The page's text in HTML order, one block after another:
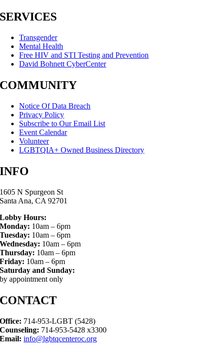
SERVICES
Transgender
Mental Health
Free HIV and STI Testing and Prevention
David Bohnett CyberCenter
COMMUNITY
Notice Of Data Breach
Privacy Policy
Subscribe to Our Email List
Event Calendar
Volunteer
LGBTQIA+ Owned Business Directory
INFO
1605 N Spurgeon St
Santa Ana, CA 92701
Lobby Hours:
Monday: 10am – 6pm
Tuesday: 10am – 6pm
Wednesday: 10am – 6pm
Thursday: 10am – 6pm
Friday: 10am – 6pm
Saturday and Sunday:
by appointment only
CONTACT
Office: 714-953-LGBT (5428)
Counseling: 714-953-5428 x3300
Email: info@lgbtqcenteroc.org